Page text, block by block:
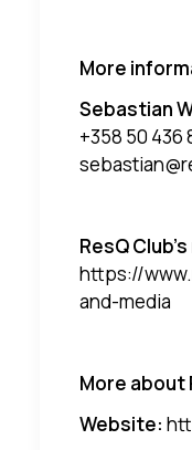
More
Sebastian
+358 50 436
ResQ
https://
and-media
More about
Website: